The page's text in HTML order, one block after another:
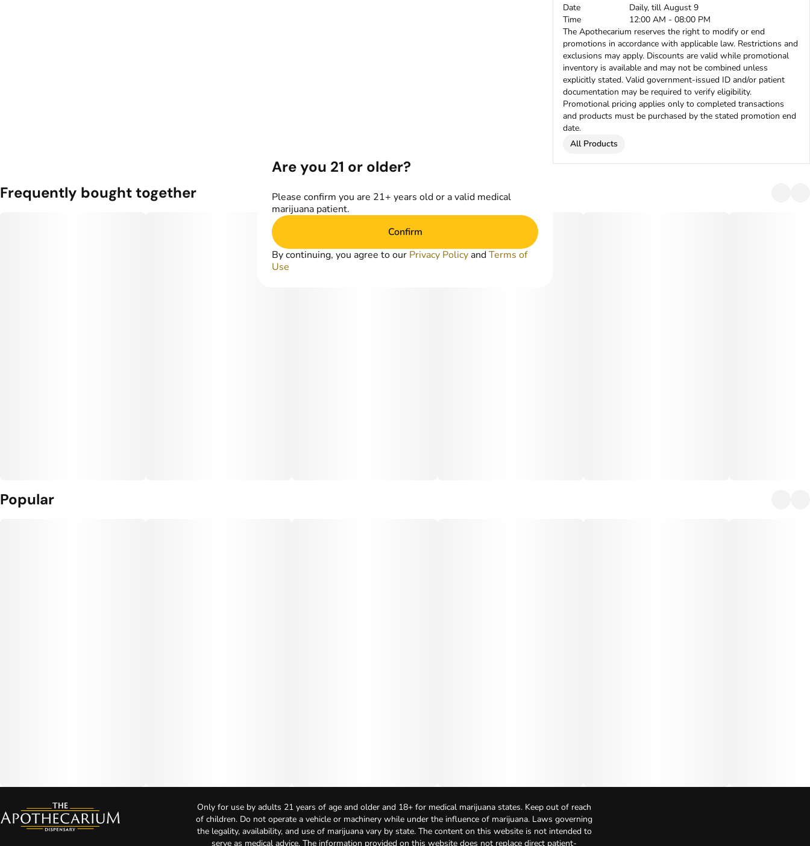
Date
Daily, till August 9
Time
12:00 AM - 08:00 PM
The Apothecarium reserves the right to modify or end
promotions in accordance with applicable law. Restrictions and
exclusions may apply. Discounts are valid while promotional
inventory is available and may not be combined unless
explicitly stated. Valid government-issued ID and/or patient
documentation may be required to verify eligibility.
Promotional pricing applies only to completed transactions
and products must be purchased by the stated promotion end
date.
All Products
Frequently bought together
Popular
Only for use by adults 21 years of age and older and 18+ for medical marijuana states. Keep out of reach
of children. Do not operate a vehicle or machinery while under the influence of marijuana. Laws governing
the legality, availability, and use of marijuana vary by state. The content on this website is not intended to
serve as medical advice. The information provided on this website does not replace direct patient-
Are you 21 or older?
Please confirm you are 21+ years old or a valid medical
marijuana patient.
Confirm
By continuing, you agree to our Privacy Policy andTerms of
Use